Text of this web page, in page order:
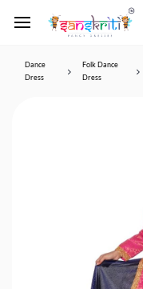
Dance
Dress
Folk Dance
Dress